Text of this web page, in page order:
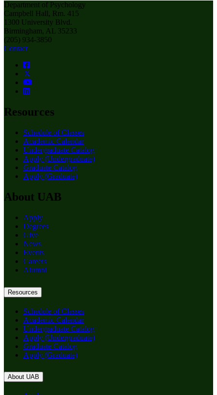
Department of Psychology
Campbell Hall, Rm. 415
1300 University Blvd.
Birmingham, AL 35233
(205) 934-3850
Contact
Resources
Schedule of Classes
Academic Calendar
Undergraduate Catalog
Apply (Undergraduate)
Graduate Catalog
Apply (Graduate)
About UAB
Apply
Degrees
Give
News
Events
Careers
Alumni
Resources
Schedule of Classes
Academic Calendar
Undergraduate Catalog
Apply (Undergraduate)
Graduate Catalog
Apply (Graduate)
About UAB